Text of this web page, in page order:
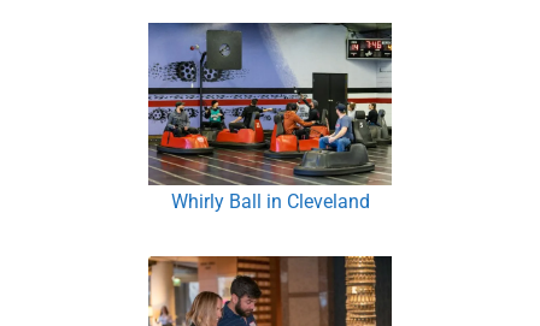
Whirly Ball in Cleveland